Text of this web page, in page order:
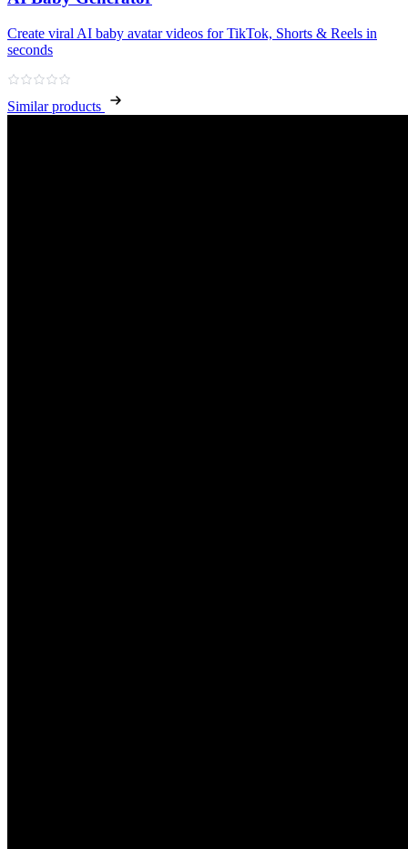
Create viral AI baby avatar videos for TikTok, Shorts & Reels in
seconds
Similar products